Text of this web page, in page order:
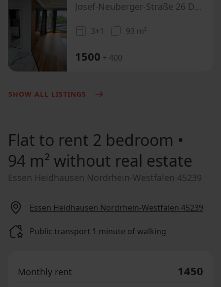
Josef-Neuberger-Straße 26 Düsseldorf Gerresheim Nordrhein-Westfalen 40625
3+1 93 m²
1500 + 400
SHOW ALL LISTINGS
Flat to rent 2 bedroom •
94 m² without real estate
Essen Heidhausen Nordrhein-Westfalen 45239
Essen Heidhausen Nordrhein-Westfalen 45239
Public transport 1 minute of walking
Monthly rent 1450